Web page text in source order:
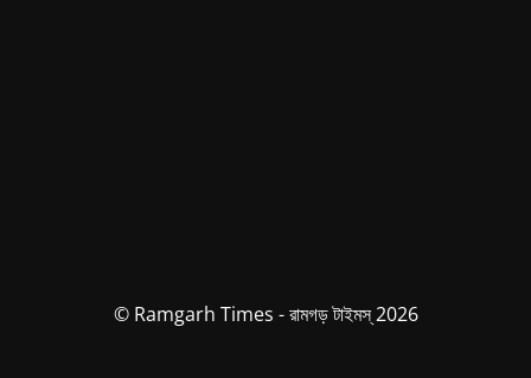
© Ramgarh Times - রামগড় টাইমস্ 2026